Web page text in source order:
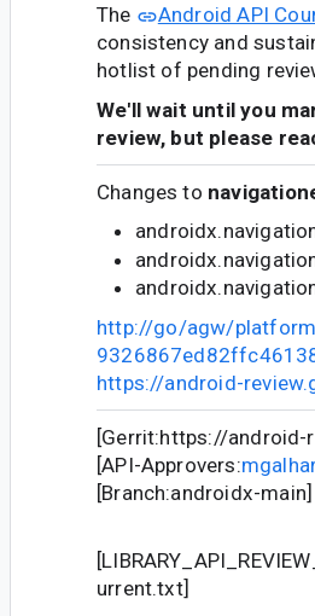
The
Android API
consistency and
hotlist of pending
We'll wait until you
review, but please
Changes to
http://go/agw/
https://android-
[Gerrit:https://
[API-Approvers:
[Branch:androidx-main]
urrent.txt]